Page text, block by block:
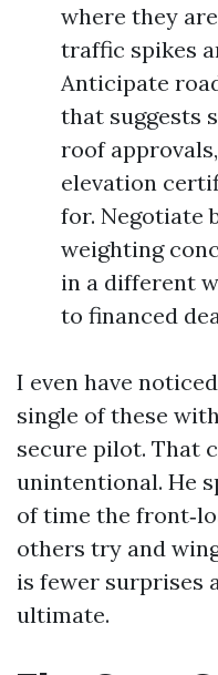
where they
traffic spikes
Anticipate
that suggests
roof
elevation
for. Negotiate
weighting
in a different
to financed
I even have
single of these
secure pilot. That
unintentional. He
of time the
others try and
is fewer surprises
ultimate.